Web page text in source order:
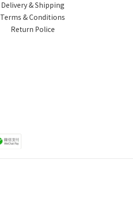
Delivery & Shipping
Terms & Conditions
Return Police